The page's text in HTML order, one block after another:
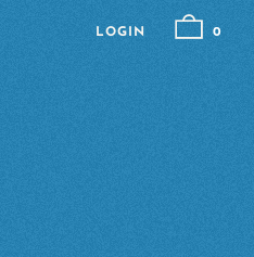
LOGIN 0